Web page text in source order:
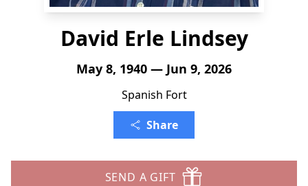
David Erle Lindsey
May 8, 1940 — Jun 9, 2026
Spanish Fort
Share
SEND A GIFT